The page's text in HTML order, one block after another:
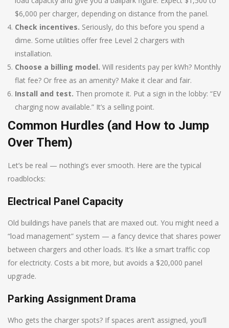
$6,000 per charger, depending on distance from the panel.
Check incentives. Seriously, do this before you spend a
dime. Some utilities offer free Level 2 chargers with
installation.
Choose a billing model. Will residents pay per kWh? Monthly
flat fee? Or free as an amenity? Make it clear and fair.
Install and test. Then promote it. Put a sign in the lobby: “EV
charging now available.” It’s a selling point.
Common Hurdles (and How to Jump
Over Them)
Let’s be real — nothing’s ever smooth. Here are the typical
roadblocks:
Electrical Panel Capacity
Old buildings have panels that are maxed out. You might need a
“load management” system — a fancy device that shares power
between chargers and other loads. It’s like a smart traffic cop
for electricity. Costs a bit more, but avoids a $20,000 panel
upgrade.
Parking Assignment Drama
Who gets the charger spots? If spaces aren’t assigned, you’ll